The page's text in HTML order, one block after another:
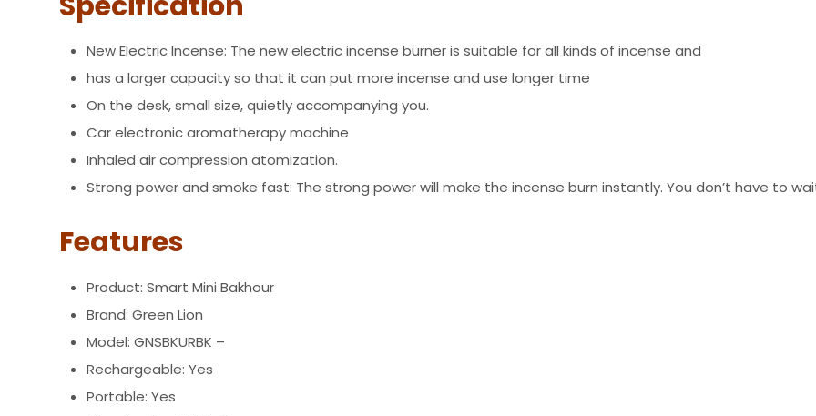
New Electric Incense: The new electric incense burner is suitable for all kinds of incense and
has a larger capacity so that it can put more incense and use longer time
On the desk, small size, quietly accompanying you.
Car electronic aromatherapy machine
Inhaled air compression atomization.
Strong power and smoke fast: The strong power will make the incense burn instantly. You don’t have to
Features
Product: Smart Mini Bakhour
Brand: Green Lion
Model: GNSBKURBK –
Rechargeable: Yes
Portable: Yes